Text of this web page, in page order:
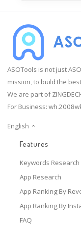
ASOTools is not just
mission, to build the
We are part of
For Business:
English
Features
Keywords Research
App Research
App Ranking By
App Ranking By
FAQ